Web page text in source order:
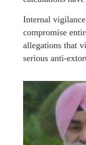
Internal
compromise
allegations that
serious anti-